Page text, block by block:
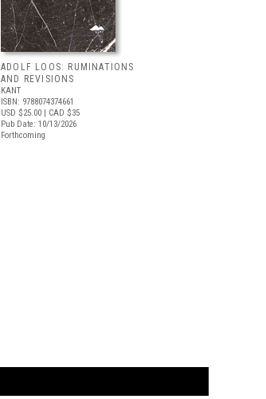
ADOLF LOOS: RUMINATIONS
AND REVISIONS
KANT
ISBN: 9788074374661
USD $25.00 | CAD $35
Pub Date: 10/13/2026
Forthcoming